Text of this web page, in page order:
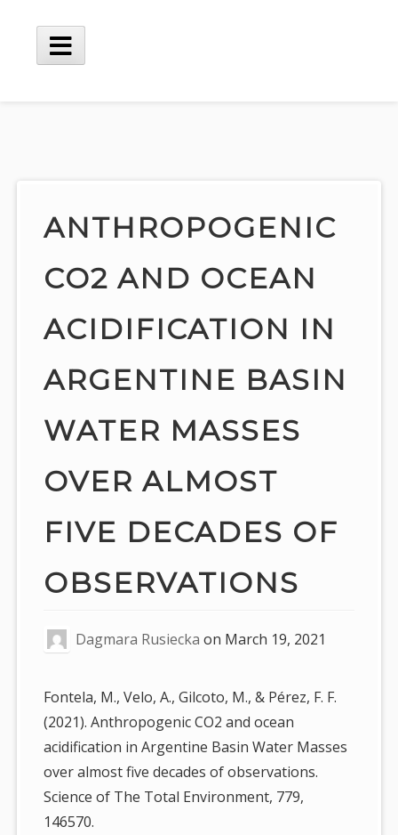
content
Main
ANTHROPOGENIC
CO2 AND OCEAN
ACIDIFICATION IN
ARGENTINE BASIN
WATER MASSES
OVER ALMOST
FIVE DECADES OF
OBSERVATIONS
Dagmara Rusiecka on March 19, 2021
Fontela, M., Velo, A., Gilcoto, M., & Pérez, F. F.
(2021). Anthropogenic CO2 and ocean
acidification in Argentine Basin Water Masses
over almost five decades of observations.
Science of The Total Environment, 779,
146570.